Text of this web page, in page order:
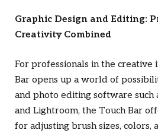
Graphic Design and Editing:
Creativity Combined
For professionals in the creative
Bar opens up a world of
and photo editing software such
and Lightroom, the Touch Bar
for adjusting brush sizes, colors,